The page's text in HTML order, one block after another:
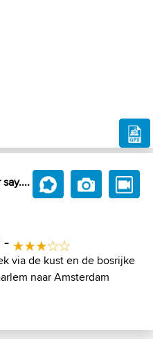
via de kust en de bosrijke
naar Amsterdam